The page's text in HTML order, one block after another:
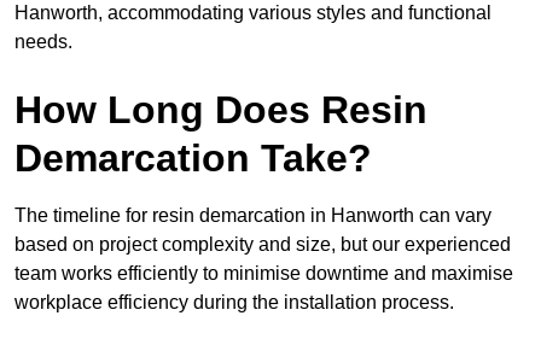
Hanworth, accommodating various styles and functional
needs.
How Long Does Resin
Demarcation Take?
The timeline for resin demarcation in Hanworth can vary
based on project complexity and size, but our experienced
team works efficiently to minimise downtime and maximise
workplace efficiency during the installation process.